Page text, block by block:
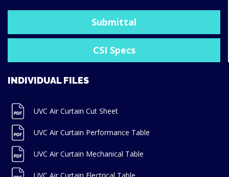
Submittal
CSI Specs
INDIVIDUAL FILES
UVC Air Curtain Cut Sheet
UVC Air Curtain Performance Table
UVC Air Curtain Mechanical Table